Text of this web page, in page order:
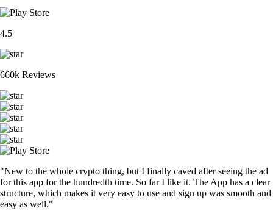
4.5
660k Reviews
"New to the whole crypto thing, but I finally caved after seeing the ad
for this app for the hundredth time. So far I like it. The App has a clear
structure, which makes it very easy to use and sign up was smooth and
easy as well."